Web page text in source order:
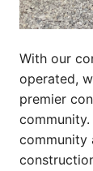
With our
operated,
premier
community